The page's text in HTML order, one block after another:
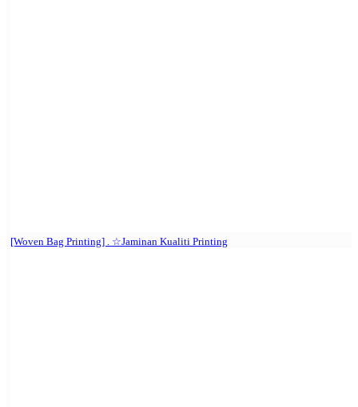
[Woven Bag Printing] . ☆Jaminan Kualiti Printing